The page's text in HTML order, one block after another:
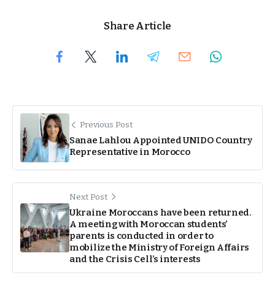
Share Article
Previous Post
Sanae Lahlou Appointed UNIDO Country
Representative in Morocco
Next Post
Ukraine Moroccans have been returned.
A meeting with Moroccan students’
parents is conducted in order to
mobilize the Ministry of Foreign Affairs
and the Crisis Cell’s interests